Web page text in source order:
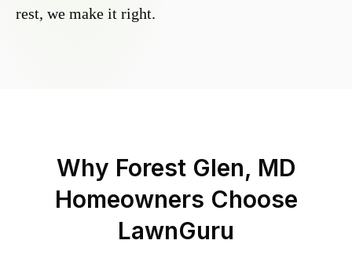
rest, we make it right.
Why Forest Glen, MD
Homeowners Choose
LawnGuru